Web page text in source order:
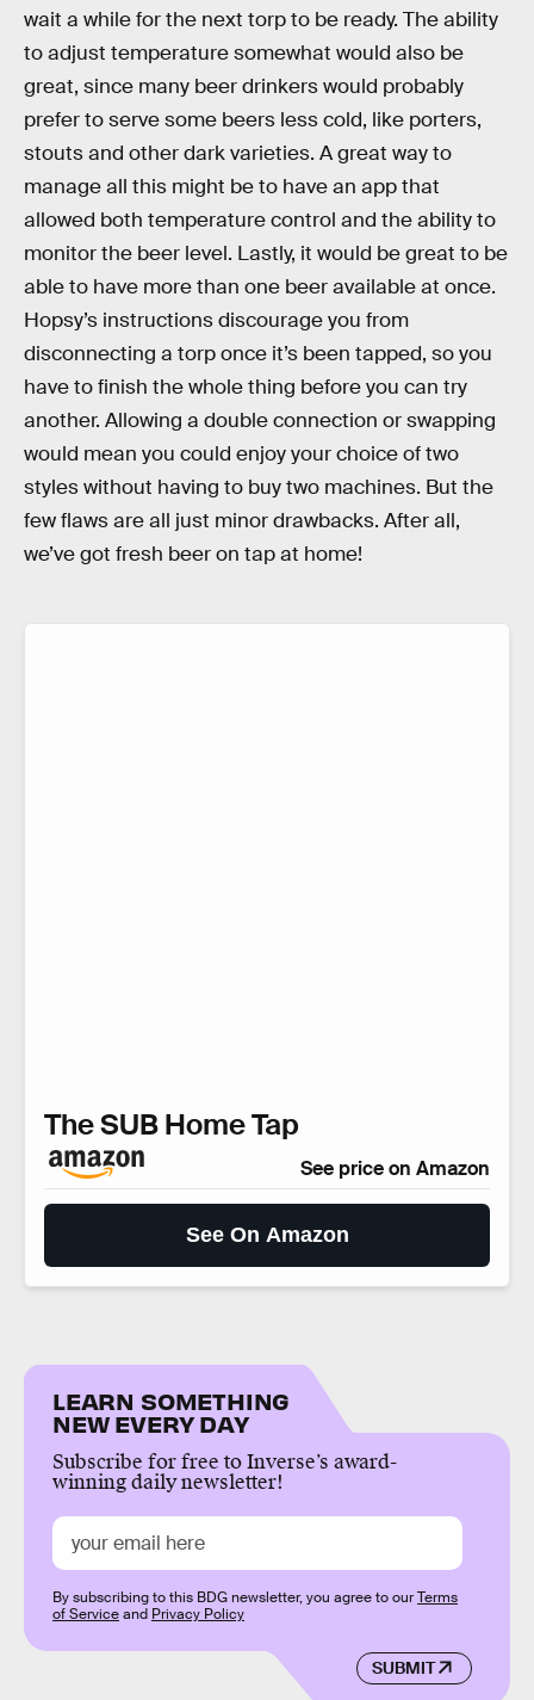
wait a while for the next torp to be ready. The ability
to adjust temperature somewhat would also be
great, since many beer drinkers would probably
prefer to serve some beers less cold, like porters,
stouts and other dark varieties. A great way to
manage all this might be to have an app that
allowed both temperature control and the ability to
monitor the beer level. Lastly, it would be great to be
able to have more than one beer available at once.
Hopsy’s instructions discourage you from
disconnecting a torp once it’s been tapped, so you
have to finish the whole thing before you can try
another. Allowing a double connection or swapping
would mean you could enjoy your choice of two
styles without having to buy two machines. But the
few flaws are all just minor drawbacks. After all,
we’ve got fresh beer on tap at home!
The SUB Home Tap
See price on Amazon
See On Amazon
LEARN SOMETHING
NEW EVERY DAY
Subscribe for free to Inverse’s award-
winning daily newsletter!
SUBMIT
By subscribing to this BDG newsletter, you agree to ourTerms
of Serviceand Privacy Policy